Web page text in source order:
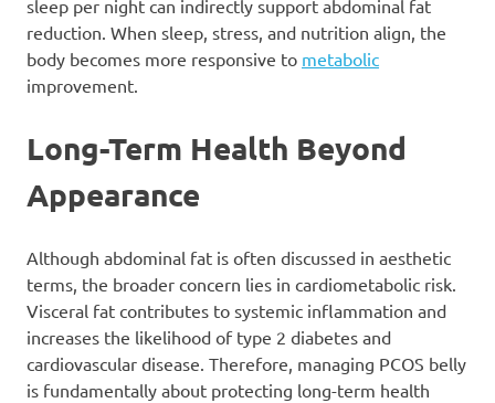
sleep per night can indirectly support abdominal fat
reduction. When sleep, stress, and nutrition align, the
body becomes more responsive to metabolic
improvement.
Long-Term Health Beyond
Appearance
Although abdominal fat is often discussed in aesthetic
terms, the broader concern lies in cardiometabolic risk.
Visceral fat contributes to systemic inflammation and
increases the likelihood of type 2 diabetes and
cardiovascular disease. Therefore, managing PCOS belly
is fundamentally about protecting long-term health